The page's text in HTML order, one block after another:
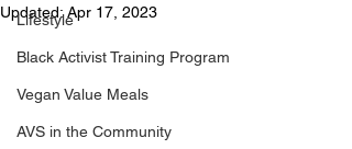
Lifestyle
Black Activist Training Program
Vegan Value Meals
AVS in the Community
Updated:Apr 17, 2023